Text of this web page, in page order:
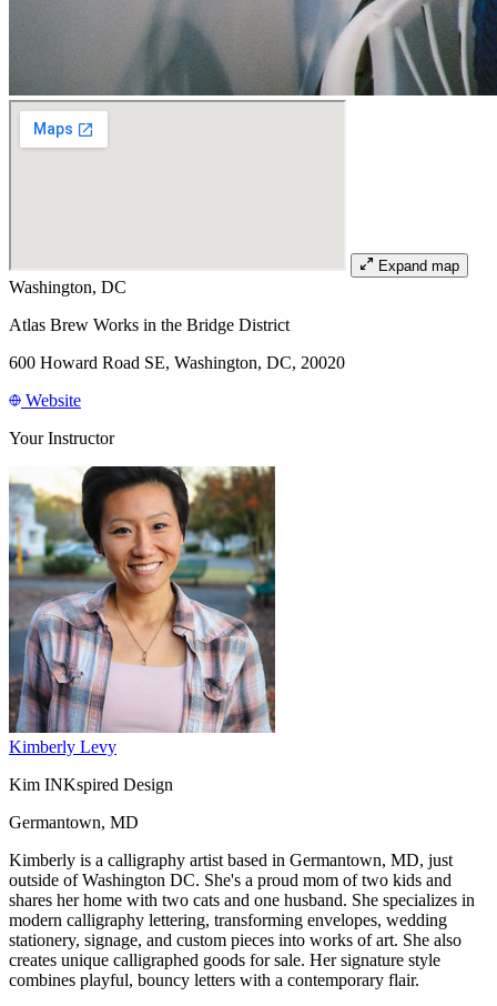
Expand map
Washington, DC
Atlas Brew Works in the Bridge District
600 Howard Road SE, Washington, DC, 20020
Website
Your Instructor
Kimberly Levy
Kim INKspired Design
Germantown, MD
Kimberly is a calligraphy artist based in Germantown, MD, just
outside of Washington DC. She's a proud mom of two kids and
shares her home with two cats and one husband. She specializes in
modern calligraphy lettering, transforming envelopes, wedding
stationery, signage, and custom pieces into works of art. She also
creates unique calligraphed goods for sale. Her signature style
combines playful, bouncy letters with a contemporary flair.